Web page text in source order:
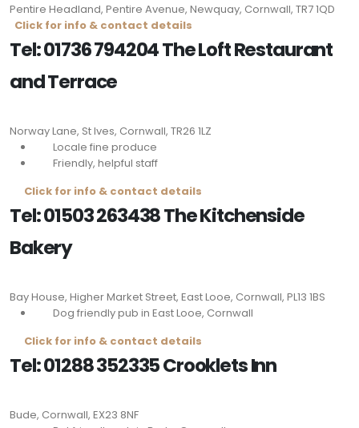
Pentire Headland, Pentire Avenue, Newquay, Cornwall, TR7 1QD
Click for info & contact details
Tel: 01736 794204 The Loft Restaurant
and Terrace
Norway Lane, St Ives, Cornwall, TR26 1LZ
Locale fine produce
Friendly, helpful staff
Click for info & contact details
Tel: 01503 263438 The Kitchenside
Bakery
Bay House, Higher Market Street, East Looe, Cornwall, PL13 1BS
Dog friendly pub in East Looe, Cornwall
Click for info & contact details
Tel: 01288 352335 Crooklets Inn
Bude, Cornwall, EX23 8NF